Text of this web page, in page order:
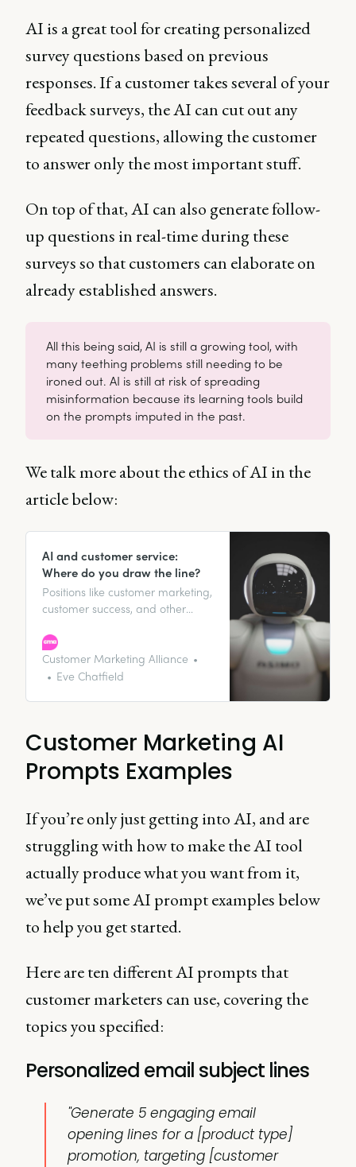
AI is a great tool for creating personalized
survey questions based on previous
responses. If a customer takes several of your
feedback surveys, the AI can cut out any
repeated questions, allowing the customer
to answer only the most important stuff.
On top of that, AI can also generate follow-
up questions in real-time during these
surveys so that customers can elaborate on
already established answers.
All this being said, AI is still a growing tool, with
many teething problems still needing to be
ironed out. AI is still at risk of spreading
misinformation because its learning tools build
on the prompts imputed in the past.
We talk more about the ethics of AI in the
article below:
AI and customer service:
Where do you draw the line?
Positions like customer marketing,
customer success, and other
on face-to-face interaction with
customers to maintain
meaningful relationships and
Customer Marketing Alliance
Eve Chatfield
Customer Marketing AI
Prompts Examples
If you’re only just getting into AI, and are
struggling with how to make the AI tool
actually produce what you want from it,
we’ve put some AI prompt examples below
to help you get started.
Here are ten different AI prompts that
customer marketers can use, covering the
topics you specified:
Personalized email subject lines
"Generate 5 engaging email
opening lines for a [product type]
promotion, targeting [customer